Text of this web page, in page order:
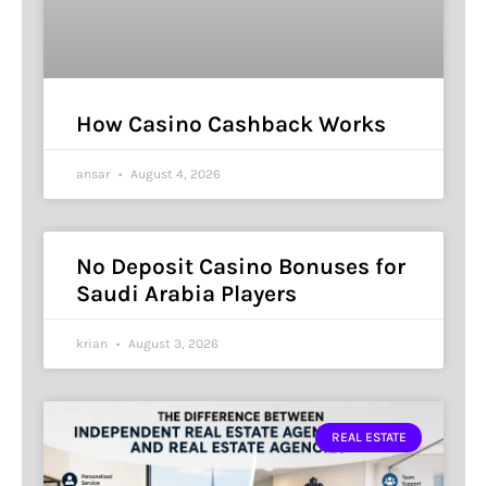
How Casino Cashback Works
ansar August 4, 2026
No Deposit Casino Bonuses for
Saudi Arabia Players
krian August 3, 2026
REAL ESTATE